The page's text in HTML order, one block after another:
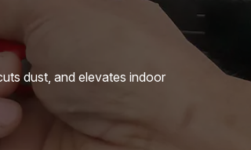
dust, and elevates indoor